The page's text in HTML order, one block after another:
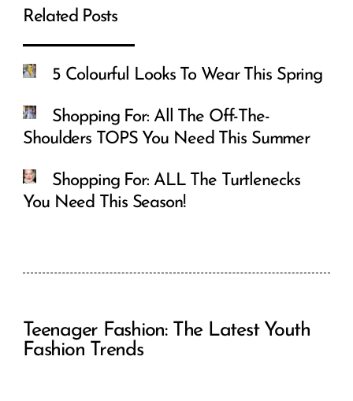
Related Posts
5 Colourful Looks To Wear This Spring
Shopping For: All The Off-The-
Shoulders TOPS You Need This Summer
Shopping For: ALL The Turtlenecks
You Need This Season!
Teenager Fashion: The Latest Youth
Fashion Trends